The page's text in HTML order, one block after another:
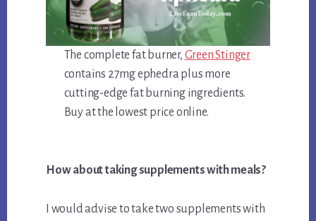
The complete fat burner, Green Stinger
contains 27mg ephedra plus more
cutting-edge fat burning ingredients.
Buy at the lowest price online.
How about taking supplements with meals?
I would advise to take two supplements with